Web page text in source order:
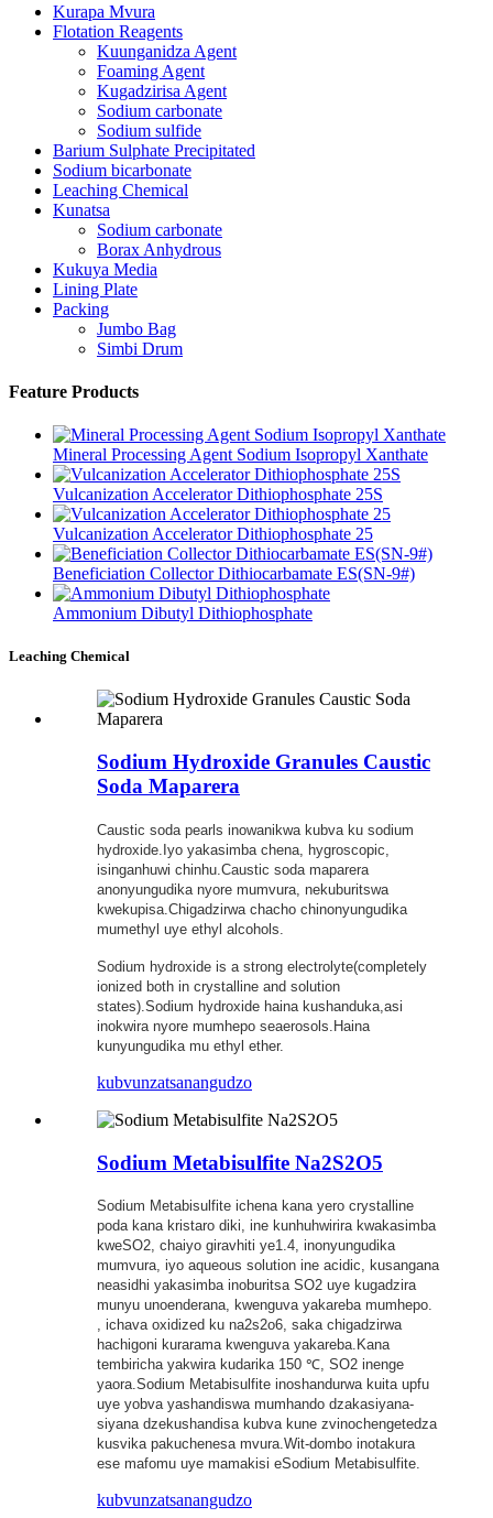
Kurapa Mvura
Flotation Reagents
Kuunganidza Agent
Foaming Agent
Kugadzirisa Agent
Sodium carbonate
Sodium sulfide
Barium Sulphate Precipitated
Sodium bicarbonate
Leaching Chemical
Kunatsa
Sodium carbonate
Borax Anhydrous
Kukuya Media
Lining Plate
Packing
Jumbo Bag
Simbi Drum
Feature Products
Mineral Processing Agent Sodium Isopropyl Xanthate
Vulcanization Accelerator Dithiophosphate 25S
Vulcanization Accelerator Dithiophosphate 25
Beneficiation Collector Dithiocarbamate ES(SN-9#)
Ammonium Dibutyl Dithiophosphate
Leaching Chemical
Sodium Hydroxide Granules Caustic
Soda Maparera
Caustic soda pearls inowanikwa kubva ku sodium
hydroxide.Iyo yakasimba chena, hygroscopic,
isinganhuwi chinhu.Caustic soda maparera
anonyungudika nyore mumvura, nekuburitswa
kwekupisa.Chigadzirwa chacho chinonyungudika
mumethyl uye ethyl alcohols.
Sodium hydroxide is a strong electrolyte(completely
ionized both in crystalline and solution
states).Sodium hydroxide haina kushanduka,asi
inokwira nyore mumhepo seaerosols.Haina
kunyungudika mu ethyl ether.
kubvunzatsanangudzo
Sodium Metabisulfite Na2S2O5
Sodium Metabisulfite ichena kana yero crystalline
poda kana kristaro diki, ine kunhuhwirira kwakasimba
kweSO2, chaiyo giravhiti ye1.4, inonyungudika
mumvura, iyo aqueous solution ine acidic, kusangana
neasidhi yakasimba inoburitsa SO2 uye kugadzira
munyu unoenderana, kwenguva yakareba mumhepo.
, ichava oxidized ku na2s2o6, saka chigadzirwa
hachigoni kurarama kwenguva yakareba.Kana
tembiricha yakwira kudarika 150 ℃, SO2 inenge
yaora.Sodium Metabisulfite inoshandurwa kuita upfu
uye yobva yashandiswa mumhando dzakasiyana-
siyana dzekushandisa kubva kune zvinochengetedza
kusvika pakuchenesa mvura.Wit-dombo inotakura
ese mafomu uye mamakisi eSodium Metabisulfite.
kubvunzatsanangudzo